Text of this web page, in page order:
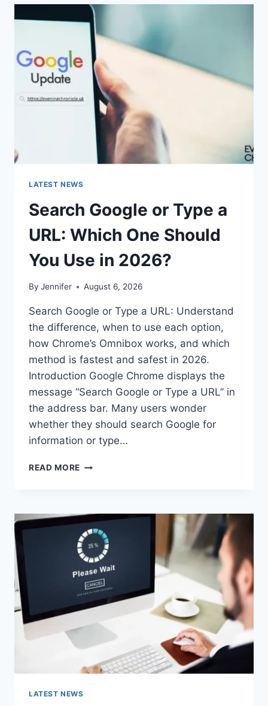
PASSWORD
UNLOCK
30/30
ATTEMPTS
REMAINING”
MEAN?
LATEST NEWS
Search Google or Type a
URL: Which One Should
You Use in 2026?
By Jennifer August 6, 2026
Search Google or Type a URL: Understand
the difference, when to use each option,
how Chrome’s Omnibox works, and which
method is fastest and safest in 2026.
Introduction Google Chrome displays the
message “Search Google or Type a URL” in
the address bar. Many users wonder
whether they should search Google for
information or type…
READ MORE SEARCH
A
URL:
WHICH
ONE
SHOULD
YOU
USE
IN
LATEST NEWS